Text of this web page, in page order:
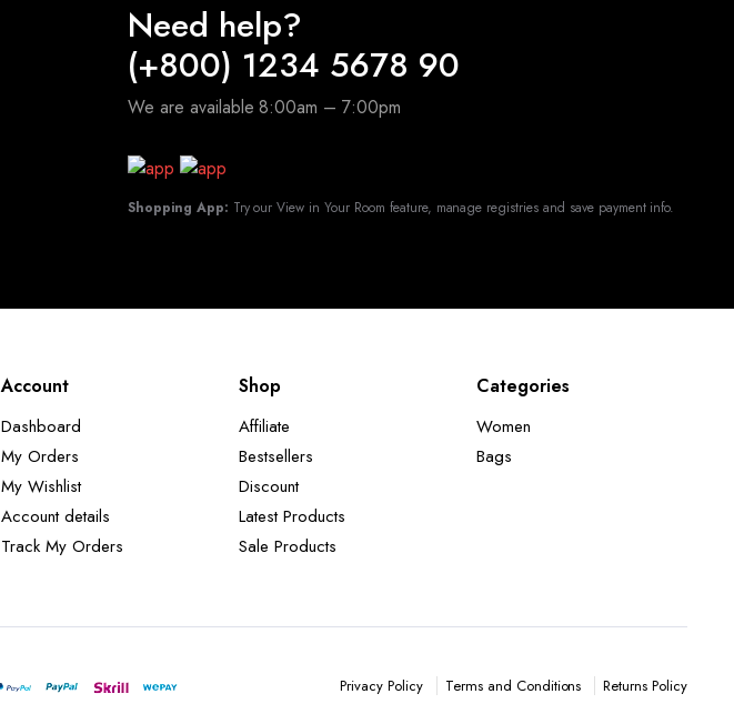
Need help?
(+800) 1234 5678 90
We are available 8:00am – 7:00pm
Shopping App: Try our View in Your Room feature, manage registries and save payment info.
Account
Dashboard
My Orders
My Wishlist
Account details
Track My Orders
Shop
Affiliate
Bestsellers
Discount
Latest Products
Sale Products
Categories
Women
Bags
Privacy Policy Terms and Conditions Returns Policy